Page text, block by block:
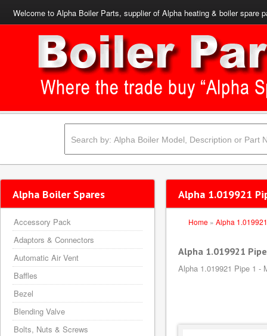
Welcome to Alpha Boiler Parts, supplier of Alpha heating & boiler spare
Alpha 1.019921
Home » Alpha 1.019921
Alpha 1.019921
Alpha 1.019921 Pipe 1 -
Alpha Boiler Spares
Accessory Pack
Adaptors & Connectors
Automatic Air Vent
Baffles
Bezel
Blending Valve
Bolts, Nuts & Screws